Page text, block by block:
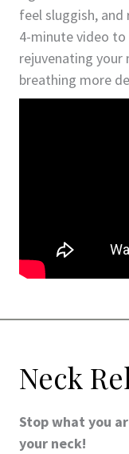
feel sluggish,
4-minute video
rejuvenating your
breathing more
Neck
Stop what you
your neck!